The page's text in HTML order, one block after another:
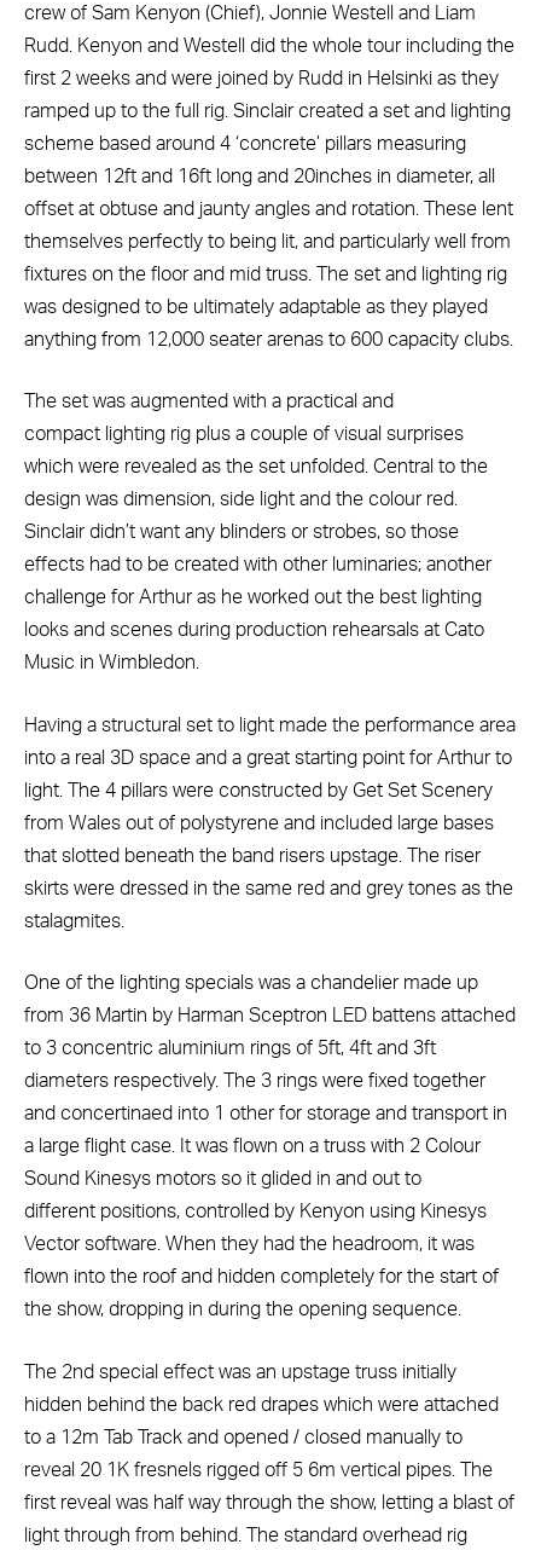
crew of Sam Kenyon (Chief), Jonnie Westell and Liam
Rudd. Kenyon and Westell did the whole tour including the
first 2 weeks and were joined by Rudd in Helsinki as they
ramped up to the full rig. Sinclair created a set and lighting
scheme based around 4 ‘concrete’ pillars measuring
between 12ft and 16ft long and 20inches in diameter, all
offset at obtuse and jaunty angles and rotation. These lent
themselves perfectly to being lit, and particularly well from
fixtures on the floor and mid truss. The set and lighting rig
was designed to be ultimately adaptable as they played
anything from 12,000 seater arenas to 600 capacity clubs.
The set was augmented with a practical and
compact lighting rig plus a couple of visual surprises
which were revealed as the set unfolded. Central to the
design was dimension, side light and the colour red.
Sinclair didn’t want any blinders or strobes, so those
effects had to be created with other luminaries; another
challenge for Arthur as he worked out the best lighting
looks and scenes during production rehearsals at Cato
Music in Wimbledon.
Having a structural set to light made the performance area
into a real 3D space and a great starting point for Arthur to
light. The 4 pillars were constructed by Get Set Scenery
from Wales out of polystyrene and included large bases
that slotted beneath the band risers upstage. The riser
skirts were dressed in the same red and grey tones as the
stalagmites.
One of the lighting specials was a chandelier made up
from 36 Martin by Harman Sceptron LED battens attached
to 3 concentric aluminium rings of 5ft, 4ft and 3ft
diameters respectively. The 3 rings were fixed together
and concertinaed into 1 other for storage and transport in
a large flight case. It was flown on a truss with 2 Colour
Sound Kinesys motors so it glided in and out to
different positions, controlled by Kenyon using Kinesys
Vector software. When they had the headroom, it was
flown into the roof and hidden completely for the start of
the show, dropping in during the opening sequence.
The 2nd special effect was an upstage truss initially
hidden behind the back red drapes which were attached
to a 12m Tab Track and opened / closed manually to
reveal 20 1K fresnels rigged off 5 6m vertical pipes. The
first reveal was half way through the show, letting a blast of
light through from behind. The standard overhead rig